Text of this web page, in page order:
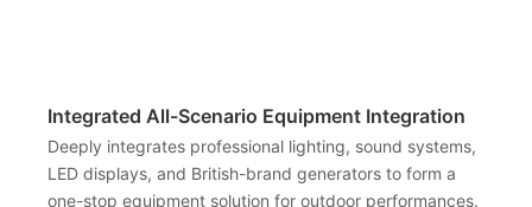
Integrated All-Scenario Equipment Integration
Deeply integrates professional lighting, sound systems,
LED displays, and British-brand generators to form a
one-stop equipment solution for outdoor performances.